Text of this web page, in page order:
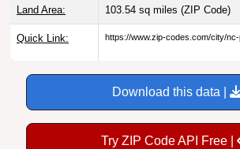
Land Area: 103.54 sq miles (ZIP Code)
Quick Link: https://www.zip-codes.com/city/
Download this data |
Try ZIP Code API Free |